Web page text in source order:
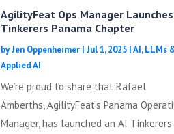
AgilityFeat Ops Manager Launches
Tinkerers Panama Chapter
byJen Oppenheimer |Jul 1, 2025 |AI, LLMs
Applied AI
We’re proud to share that Rafael
Amberths, AgilityFeat’s Panama
Manager, has launched an AI Tinkerers